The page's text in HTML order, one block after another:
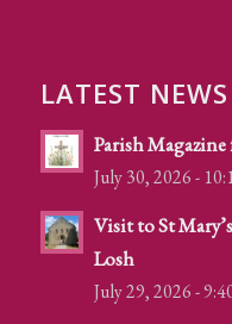
LATEST NEWS
Parish
July 30, 2026 -
Visit to St
Losh
July 29, 2026 -